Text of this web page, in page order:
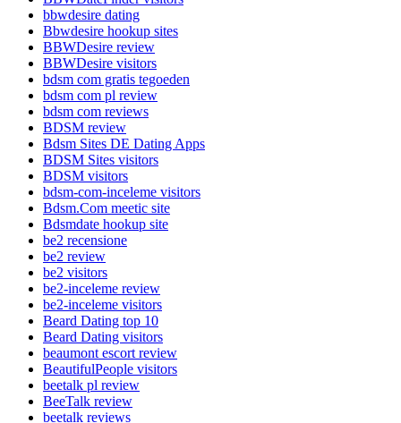
bbwdesire dating
Bbwdesire hookup sites
BBWDesire review
BBWDesire visitors
bdsm com gratis tegoeden
bdsm com pl review
bdsm com reviews
BDSM review
Bdsm Sites DE Dating Apps
BDSM Sites visitors
BDSM visitors
bdsm-com-inceleme visitors
Bdsm.Com meetic site
Bdsmdate hookup site
be2 recensione
be2 review
be2 visitors
be2-inceleme review
be2-inceleme visitors
Beard Dating top 10
Beard Dating visitors
beaumont escort review
BeautifulPeople visitors
beetalk pl review
BeeTalk review
beetalk reviews